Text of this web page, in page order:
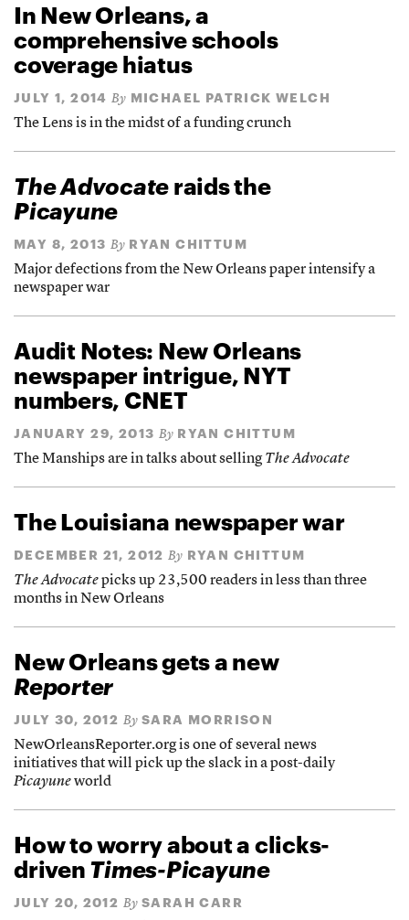
In New Orleans, a
comprehensive schools
coverage hiatus
JULY 1, 2014 By MICHAEL PATRICK WELCH
The Lens is in the midst of a funding crunch
The Advocate raids the
Picayune
MAY 8, 2013 By RYAN CHITTUM
Major defections from the New Orleans paper intensify a
newspaper war
Audit Notes: New Orleans
newspaper intrigue, NYT
numbers, CNET
JANUARY 29, 2013 By RYAN CHITTUM
The Manships are in talks about sellingThe Advocate
The Louisiana newspaper war
DECEMBER 21, 2012 By RYAN CHITTUM
The Advocatepicks up 23,500 readers in less than three
months in New Orleans
New Orleans gets a new
Reporter
JULY 30, 2012 By SARA MORRISON
NewOrleansReporter.org is one of several news
initiatives that will pick up the slack in a post-daily
Picayuneworld
How to worry about a clicks-
driven Times-Picayune
JULY 20, 2012 By SARAH CARR